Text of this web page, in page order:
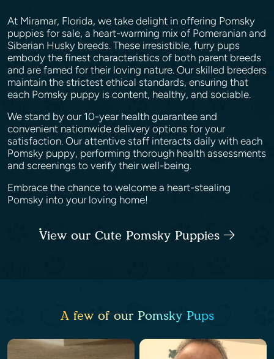
At Miramar, Florida, we take delight in offering Pomsky
puppies for sale, a heart-warming mix of Pomeranian and
Siberian Husky breeds. These irresistible, furry pups
embody the finest characteristics of both parent breeds
and are famed for their loving nature. Our skilled breeders
maintain the strictest ethical standards, ensuring that
each Pomsky puppy is content, healthy, and sociable.
We stand by our 10-year health guarantee and
convenient nationwide delivery options for your
satisfaction. Our attentive staff interacts daily with each
Pomsky puppy, performing thorough health assessments
and screenings to verify their well-being.
Embrace the chance to welcome a heart-stealing
Pomsky into your loving home!
View our Cute Pomsky Puppies
A few of our Pomsky Pups